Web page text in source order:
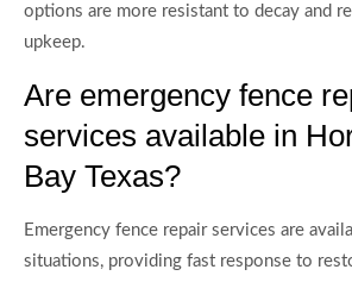
options are more resistant to decay and
upkeep.
Are emergency fence
services available in
Bay Texas?
Emergency fence repair services are
situations, providing fast response to